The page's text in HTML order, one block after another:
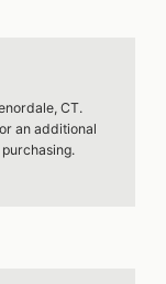
CT.
an additional